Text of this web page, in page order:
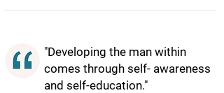
"Developing the man within
comes through self- awareness
and self-education."